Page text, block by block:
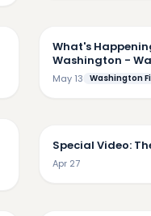
What's
Washington -
May 13 Washington
Special Video:
Apr 27